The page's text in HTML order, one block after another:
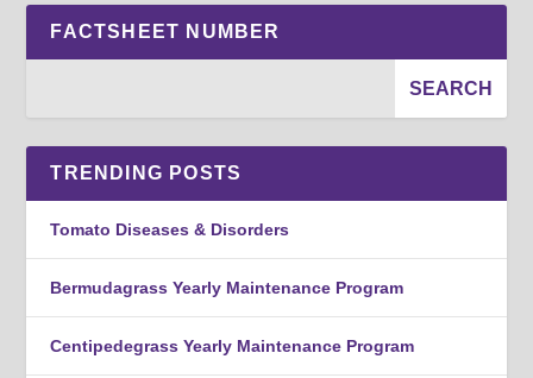
FACTSHEET NUMBER
TRENDING POSTS
Tomato Diseases & Disorders
Bermudagrass Yearly Maintenance Program
Centipedegrass Yearly Maintenance Program